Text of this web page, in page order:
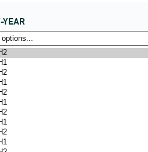
YEAR